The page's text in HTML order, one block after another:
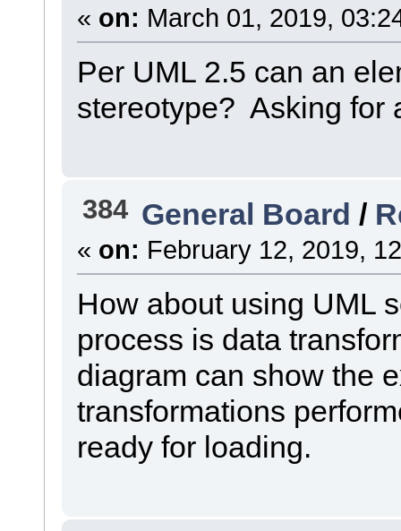
« on: March 01, 2019,
Per UML 2.5 can an
stereotype? Asking for
384 General Board /
« on: February 12, 2019,
How about using UML
process is data
diagram can show the
transformations
ready for loading.